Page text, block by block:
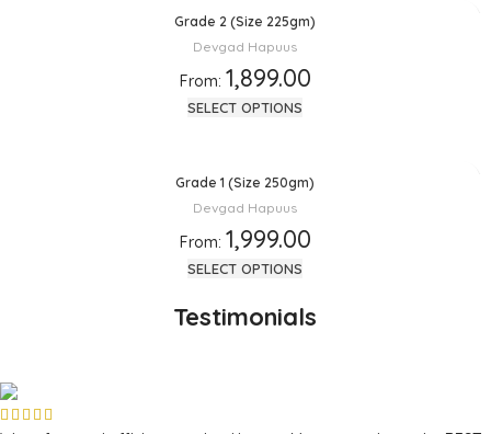
Grade 2 (Size 225gm)
Devgad Hapuus
From: 1,899.00
SELECT OPTIONS
Grade 1 (Size 250gm)
Devgad Hapuus
From: 1,999.00
SELECT OPTIONS
Testimonials